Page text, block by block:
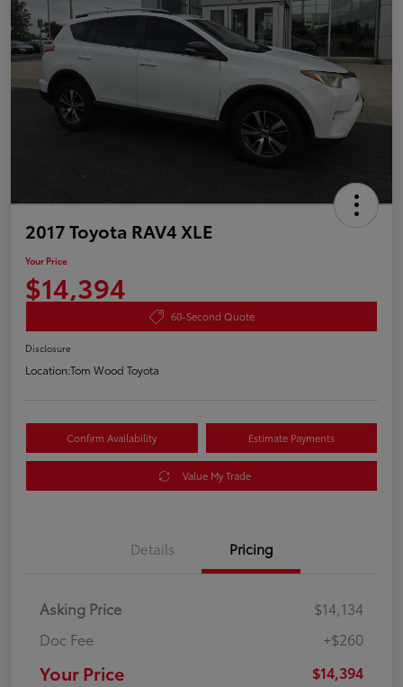
2017 Toyota RAV4 XLE
Your Price
$14,394
60-Second Quote
Disclosure
Location:Tom Wood Toyota
Confirm Availability Estimate Payments
Value My Trade
Details Pricing
Asking Price
$14,134
Doc Fee
+$260
Your Price $14,394